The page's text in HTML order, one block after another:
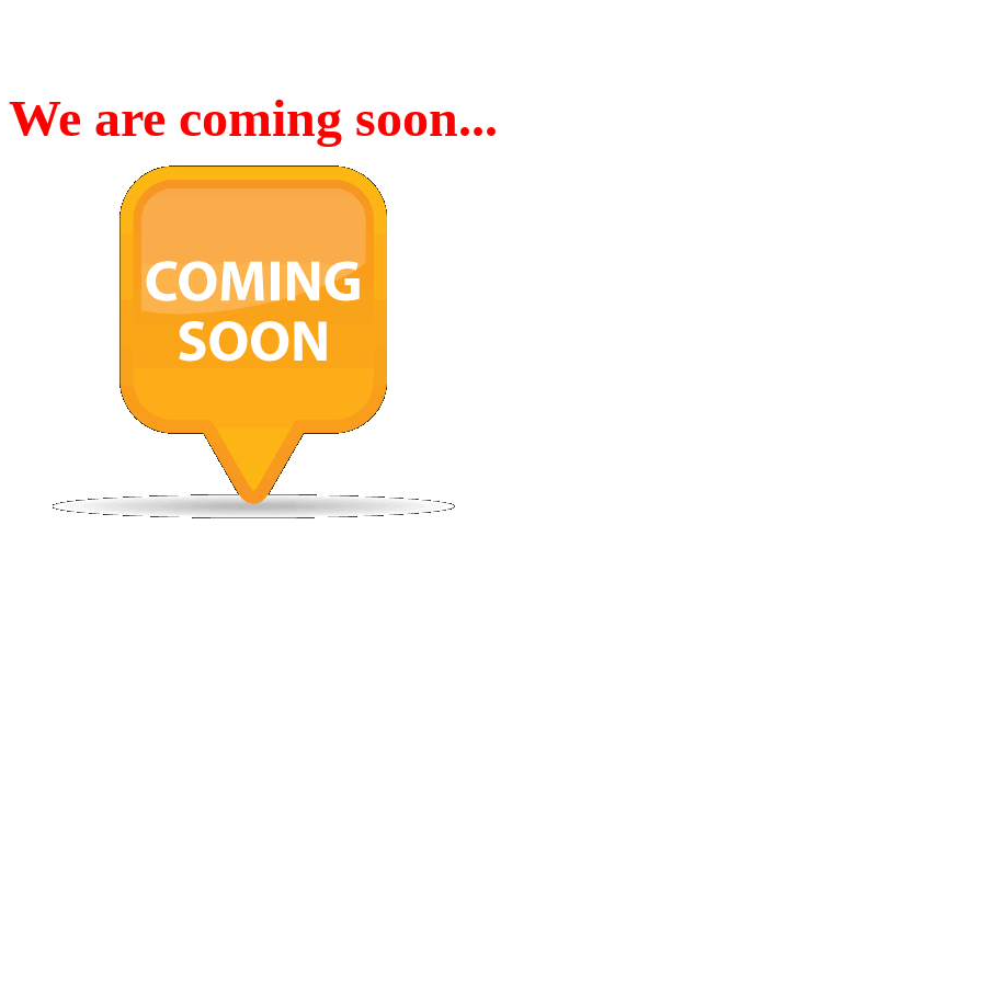
We are coming soon...